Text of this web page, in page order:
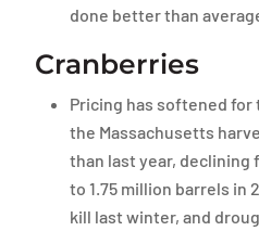
done better than
Cranberries
Pricing has softened
the Massachusetts
than last year, declining
to 1.75 million barrels in
kill last winter, and